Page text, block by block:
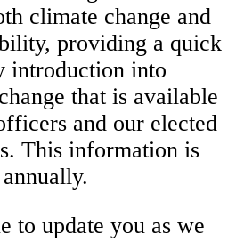
climate change and
providing a quick
introduction into
that is available
and our elected
This information is
to update you as we